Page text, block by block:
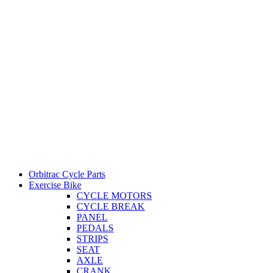
Orbitrac Cycle Parts
Exercise Bike
CYCLE MOTORS
CYCLE BREAK
PANEL
PEDALS
STRIPS
SEAT
AXLE
CRANK